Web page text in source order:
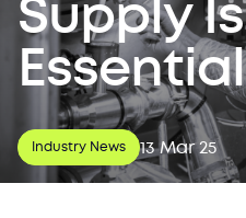
Supply Is
Essential
Industry News 13 Mar 25